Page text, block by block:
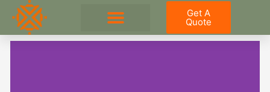
content
Get A
Quote